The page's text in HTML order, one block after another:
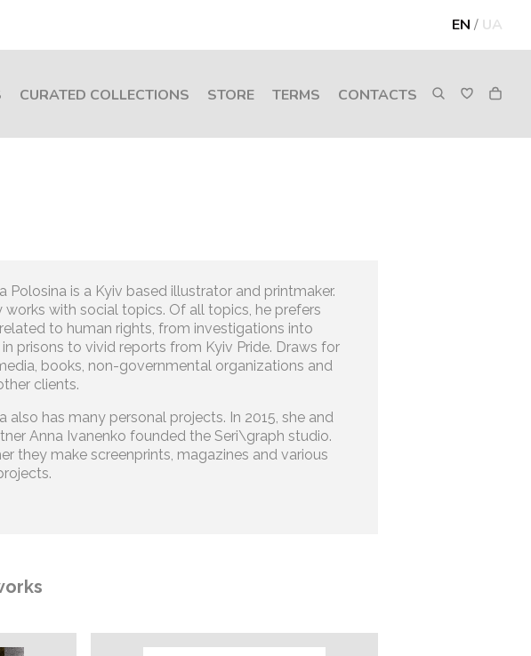
EN / UA
CURATED COLLECTIONS STORE TERMS CONTACTS
Polosina is a Kyiv based illustrator and printmaker.
works with social topics. Of all topics, he prefers
to human rights, from investigations into
prisons to vivid reports from Kyiv Pride. Draws for
books, non-governmental organizations and
clients.
also has many personal projects. In 2015, she and
Anna Ivanenko founded the Seri\graph studio.
they make screenprints, magazines and various